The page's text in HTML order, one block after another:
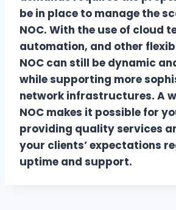
be in place to manage the
NOC. With the use of cloud
automation, and other
NOC can still be dynamic
while supporting more
network infrastructures. A
NOC makes it possible for
providing quality services
your clients’ expectations
uptime and support.